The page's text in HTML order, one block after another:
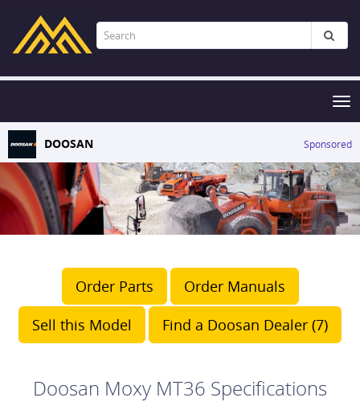
DOOSAN
Sponsored
Order Parts
Order Manuals
Sell this Model
Find a Doosan Dealer (7)
Doosan Moxy MT36 Specifications